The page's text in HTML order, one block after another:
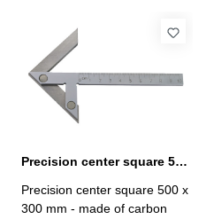
Precision center square 500 x 300 mm carbon steel
Precision center square 500 x
300 mm - made of carbon